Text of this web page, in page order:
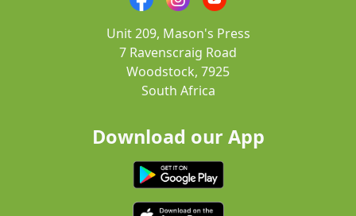
Unit 209, Mason's Press
7 Ravenscraig Road
Woodstock, 7925
South Africa
Download our App